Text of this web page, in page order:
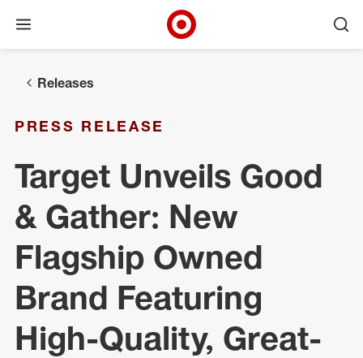
Open menu
Releases
PRESS RELEASE
Target Unveils Good
& Gather: New
Flagship Owned
Brand Featuring
High-Quality, Great-